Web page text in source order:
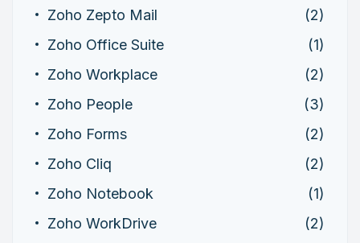
Zoho Zepto Mail
(2)
Zoho Office Suite
(1)
Zoho Workplace
(2)
Zoho People
(3)
Zoho Forms
(2)
Zoho Cliq
(2)
Zoho Notebook
(1)
Zoho WorkDrive
(2)